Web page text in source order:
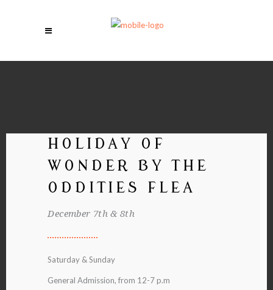
HOLIDAY OF
WONDER BY THE
ODDITIES FLEA
December 7th & 8th
Saturday & Sunday
General Admission, from 12-7 p.m